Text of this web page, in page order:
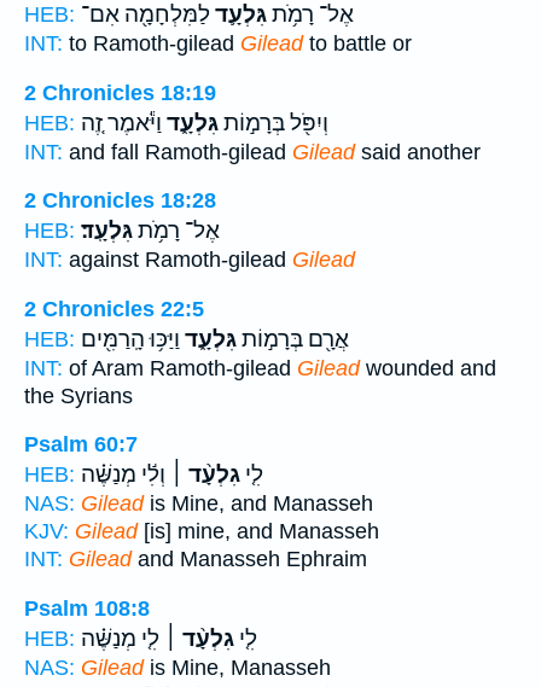
HEB:
אֶל־ רָמֹ֥תגִּלְעָ֛דלַמִּלְחָמָ֖ה אִם־
INT: to Ramoth-gilead Gileadto battle or
2 Chronicles 18:19
HEB:
וְיִפֹּ֖ל בְּרָמ֣וֹתגִּלְעָ֑ד וַיֹּ֕אמֶר זֶ֚ה
INT: and fall Ramoth-gilead Gileadsaid another
2 Chronicles 18:28
HEB:
אֶל־ רָמֹ֥תגִּלְעָֽד׃
INT: against Ramoth-gilead Gilead
2 Chronicles 22:5
HEB:
אֲרָ֖ם בְּרָמ֣וֹתגִּלְעָ֑ד וַיַּכּ֥וּ הָֽרַמִּ֖ים
INT: of Aram Ramoth-gilead Gileadwounded and
the Syrians
Psalm 60:7
HEB:
לִ֤י גִלְעָ֨ד ׀ וְלִ֬י מְנַשֶּׁ֗ה
NAS: Gileadis Mine, and Manasseh
KJV: Gilead[is] mine, and Manasseh
INT: Gileadand Manasseh Ephraim
Psalm 108:8
HEB:
לִ֤י גִלְעָ֨ד ׀ לִ֤י מְנַשֶּׁ֗ה
NAS: Gileadis Mine, Manasseh